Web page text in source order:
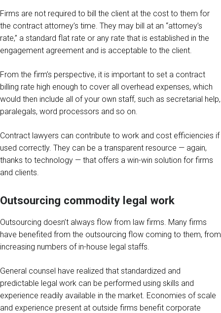
Firms are not required to bill the client at the cost to them for
the contract attorney’s time. They may bill at an “attorney’s
rate,” a standard flat rate or any rate that is established in the
engagement agreement and is acceptable to the client.
From the firm’s perspective, it is important to set a contract
billing rate high enough to cover all overhead expenses, which
would then include all of your own staff, such as secretarial help,
paralegals, word processors and so on.
Contract lawyers can contribute to work and cost efficiencies if
used correctly. They can be a transparent resource — again,
thanks to technology — that offers a win-win solution for firms
and clients.
Outsourcing commodity legal work
Outsourcing doesn’t always flow from law firms. Many firms
have benefited from the outsourcing flow coming to them, from
increasing numbers of in-house legal staffs.
General counsel have realized that standardized and
predictable legal work can be performed using skills and
experience readily available in the market. Economies of scale
and experience present at outside firms benefit corporate